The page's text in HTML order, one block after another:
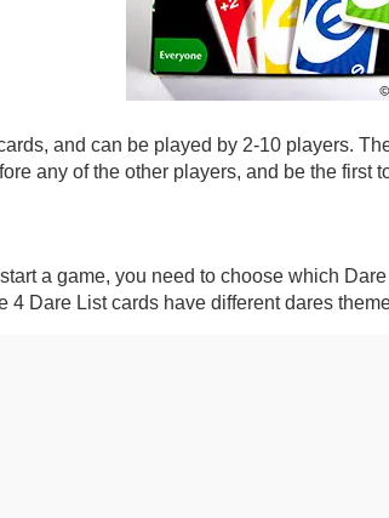
and can be played by 2-10 players.
any of the other players, and be the first
a game, you need to choose which Dare
4 Dare List cards have different dares